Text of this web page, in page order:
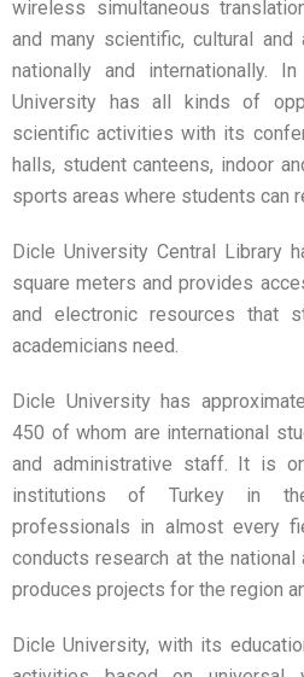
wireless simultaneous
and many scientific, cultural
nationally and internationally.
University has all kinds of
scientific activities with its
halls, student canteens, indoor
sports areas where students can
Dicle University Central Library
square meters and provides
and electronic resources that
academicians need.
Dicle University has
450 of whom are international
and administrative staff. It is
institutions of Turkey in
professionals in almost every
conducts research at the national
produces projects for the region
Dicle University, with its